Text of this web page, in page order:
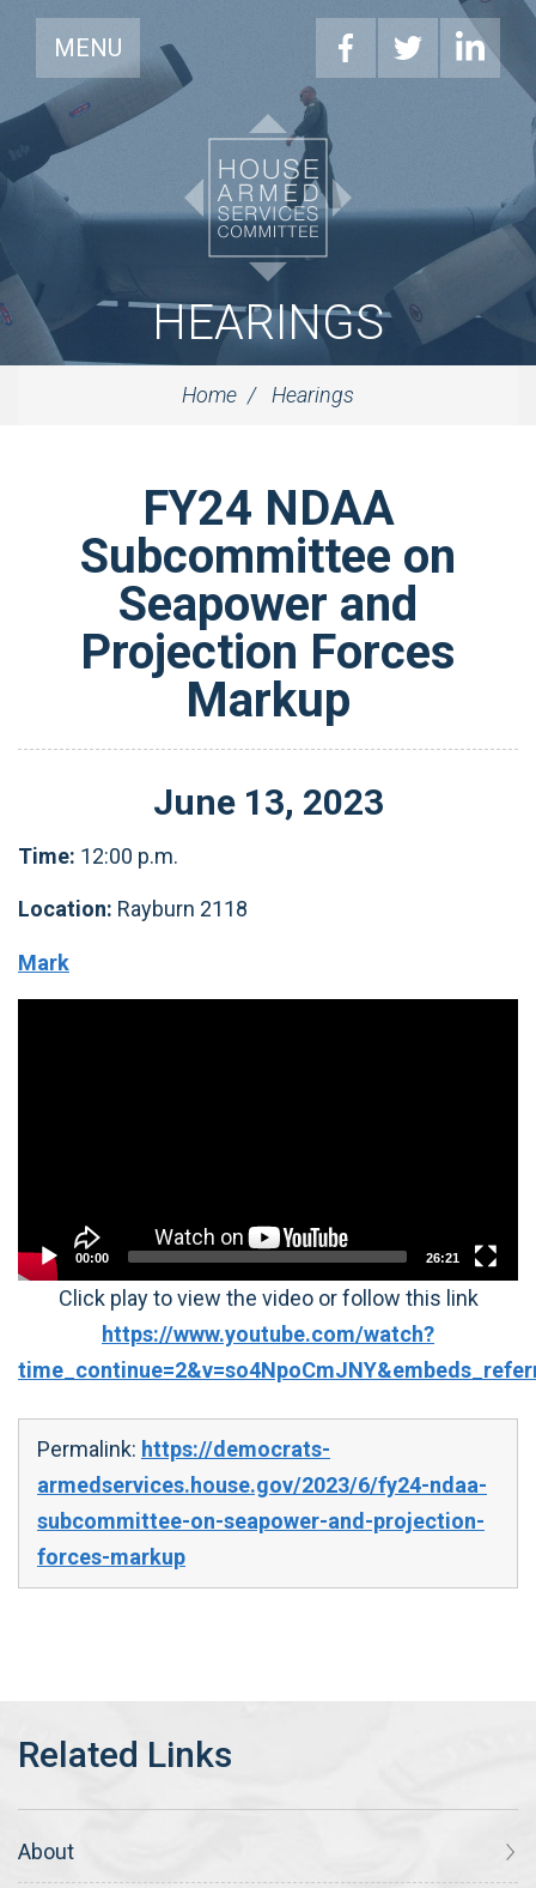
MENU
HEARINGS
Home Hearings
FY24 NDAA
Subcommittee on
Seapower and
Projection Forces
Markup
June 13, 2023
Time: 12:00 p.m.
Location: Rayburn 2118
Mark
00:00 26:21
Click play to view the video or follow this link
https://www.youtube.com/watch?
Permalink: https://democrats-
armedservices.house.gov/2023/6/fy24-ndaa-
subcommittee-on-seapower-and-projection-
forces-markup
About